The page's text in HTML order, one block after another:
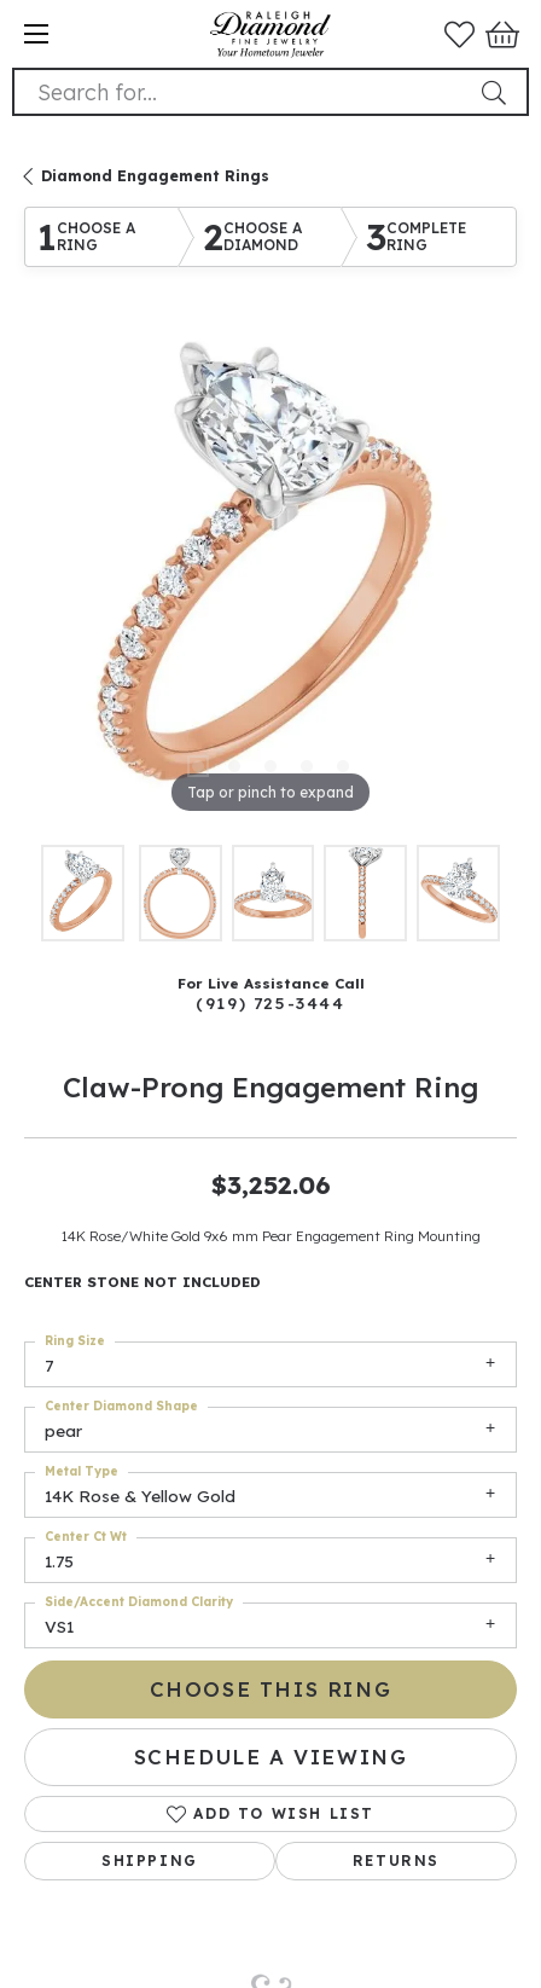
Search for...
Diamond Engagement Rings
1 CHOOSE A
RING
2CHOOSE A
DIAMOND
3COMPLETE
RING
Tap or pinch to expand
For Live Assistance Call
(919) 725-3444
Claw-Prong Engagement Ring
$3,252.06
14K Rose/White Gold 9x6 mm Pear Engagement Ring Mounting
CENTER STONE NOT INCLUDED
7
Ring Size
pear
Center Diamond Shape
14K Rose & Yellow Gold
Metal Type
1.75
Center Ct Wt
VS1
Side/Accent Diamond Clarity
CHOOSE THIS RING
SCHEDULE A VIEWING
ADD TO WISH LIST
SHIPPING RETURNS